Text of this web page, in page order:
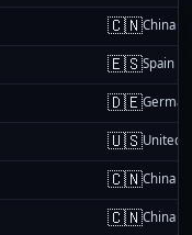
🇨🇳China
🇪🇸Spain
🇩🇪
🇺🇸United
🇨🇳China
🇨🇳China